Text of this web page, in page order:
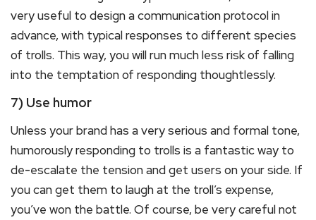
very useful to design a communication protocol in
advance, with typical responses to different species
of trolls. This way, you will run much less risk of falling
into the temptation of responding thoughtlessly.
7) Use humor
Unless your brand has a very serious and formal tone,
humorously responding to trolls is a fantastic way to
de-escalate the tension and get users on your side. If
you can get them to laugh at the troll’s expense,
you’ve won the battle. Of course, be very careful not